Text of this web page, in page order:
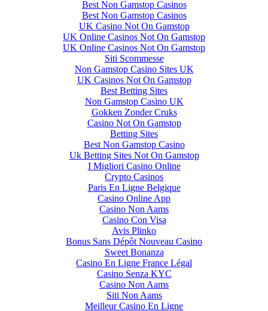
Best Non Gamstop Casinos
Best Non Gamstop Casinos
UK Casino Not On Gamstop
UK Online Casinos Not On Gamstop
UK Online Casinos Not On Gamstop
Siti Scommesse
Non Gamstop Casino Sites UK
UK Casinos Not On Gamstop
Best Betting Sites
Non Gamstop Casino UK
Gokken Zonder Cruks
Casino Not On Gamstop
Betting Sites
Best Non Gamstop Casino
Uk Betting Sites Not On Gamstop
I Migliori Casino Online
Crypto Casinos
Paris En Ligne Belgique
Casino Online App
Casino Non Aams
Casino Con Visa
Avis Plinko
Bonus Sans Dépôt Nouveau Casino
Sweet Bonanza
Casino En Ligne France Légal
Casino Senza KYC
Casino Non Aams
Siti Non Aams
Meilleur Casino En Ligne